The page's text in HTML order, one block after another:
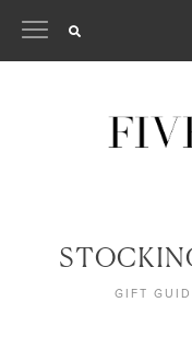
GIFT